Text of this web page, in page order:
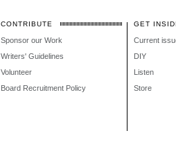
CONTRIBUTE
Sponsor our Work
Writers' Guidelines
Volunteer
Board Recruitment Policy
GET
Current
DIY
Listen
Store